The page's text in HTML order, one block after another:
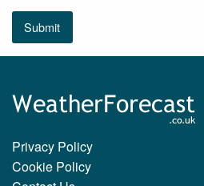
Submit
Privacy Policy
Cookie Policy